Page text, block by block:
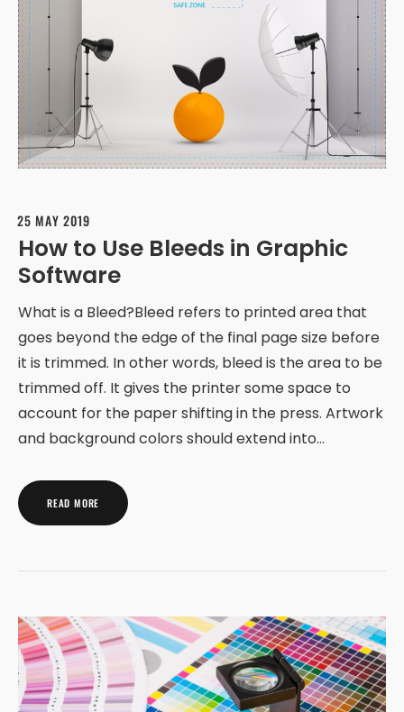
25 MAY 2019
How to Use Bleeds in Graphic
Software
What is a Bleed?Bleed refers to printed area that
goes beyond the edge of the final page size before
it is trimmed. In other words, bleed is the area to be
trimmed off. It gives the printer some space to
account for the paper shifting in the press. Artwork
and background colors should extend into…
READ MORE